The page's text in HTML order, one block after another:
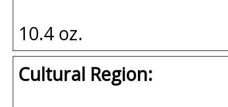
10.4 oz.
Cultural Region: